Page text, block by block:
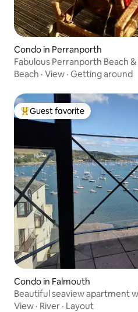
Condo in Perranporth
Beach · View · Getting around
Top guest favorite
Guest favorite
Condo in Falmouth
Beautiful seaview apartment
View · River · Layout